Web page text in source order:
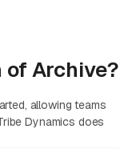
of Archive?
allowing teams
Dynamics does